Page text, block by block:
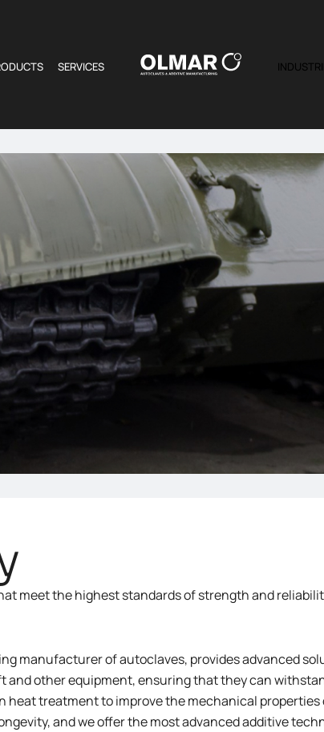
SERVICES
meet the highest standards of strength and
manufacturer of autoclaves, provides advanced
and other equipment, ensuring that they can
heat treatment to improve the mechanical
and we offer the most advanced additive